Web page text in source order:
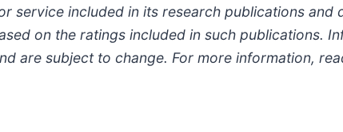
service included in its research publications and
on the ratings included in such publications.
are subject to change. For more information,